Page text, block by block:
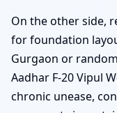
On the other side,
for foundation
Gurgaon or
Aadhar F-20 Vipul
chronic unease,